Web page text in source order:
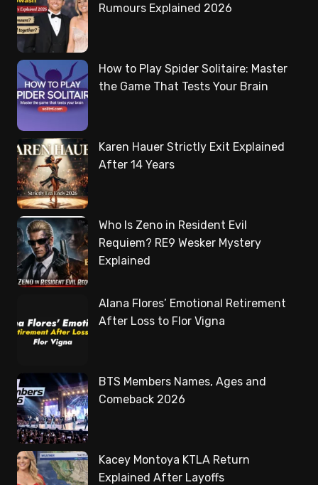
Rumours Explained 2026
How to Play Spider Solitaire: Master
the Game That Tests Your Brain
Karen Hauer Strictly Exit Explained
After 14 Years
Who Is Zeno in Resident Evil
Requiem? RE9 Wesker Mystery
Explained
Alana Flores’ Emotional Retirement
After Loss to Flor Vigna
BTS Members Names, Ages and
Comeback 2026
Kacey Montoya KTLA Return
Explained After Layoffs